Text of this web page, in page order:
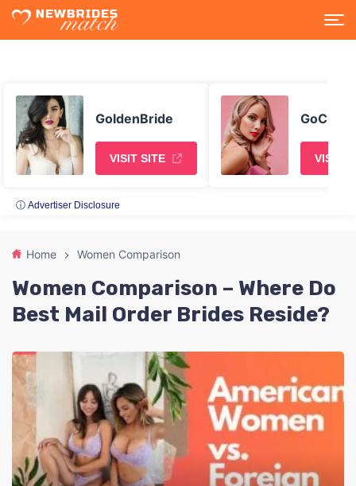
GoldenBride
VISIT SITE VISIT
ⓘ Advertiser Disclosure
Home Women Comparison
Women Comparison – Where Do
Best Mail Order Brides Reside?